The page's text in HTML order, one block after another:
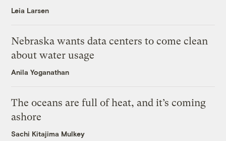
Leia Larsen
Nebraska wants data centers to come clean
about water usage
Anila Yoganathan
The oceans are full of heat, and it’s coming
ashore
Sachi Kitajima Mulkey